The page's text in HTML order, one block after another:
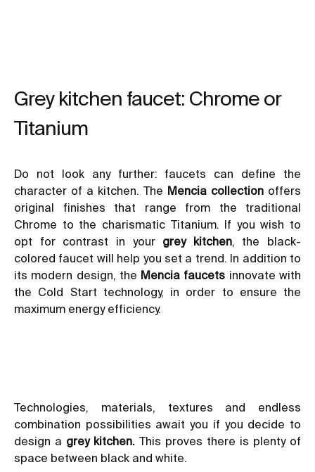
Grey kitchen faucet: Chrome or
Titanium
Do not look any further: faucets can define the
character of a kitchen. The Mencia collection offers
original finishes that range from the traditional
Chrome to the charismatic Titanium. If you wish to
opt for contrast in your grey kitchen, the black-
colored faucet will help you set a trend. In addition to
its modern design, the Mencia faucets innovate with
the Cold Start technology, in order to ensure the
maximum energy efficiency.
Technologies, materials, textures and endless
combination possibilities await you if you decide to
design a grey kitchen. This proves there is plenty of
space between black and white.